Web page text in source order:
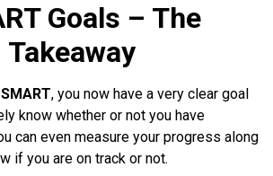
Goals – The
Takeaway
SMART, you now have a very clear goal
know whether or not you have
can even measure your progress along
if you are on track or not.